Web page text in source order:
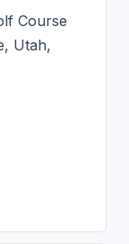
Course
Utah,